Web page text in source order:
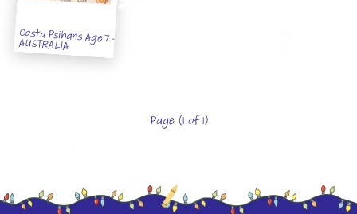
Costa Psiharis Age 7 -
AUSTRALIA
Page (1 of 1)